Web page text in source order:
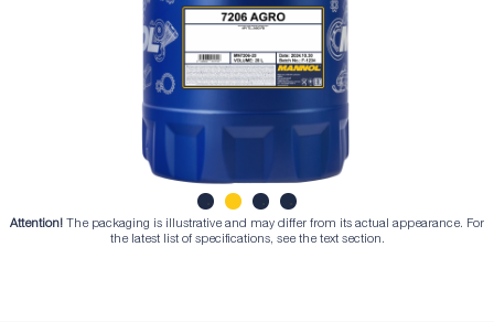
1 2 3
Attention! The packaging is illustrative and may differ from its actual appearance. For
the latest list of specifications, see the text section.